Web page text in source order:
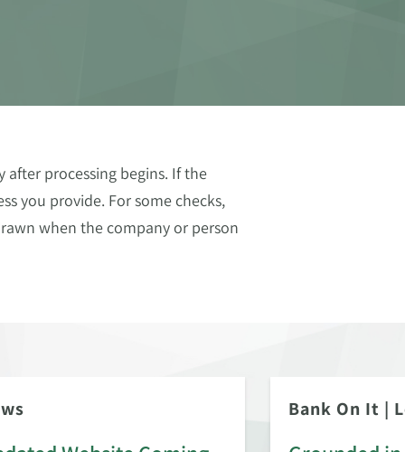
processing begins. If the
you provide. For some checks,
when the company or person
Bank On It |